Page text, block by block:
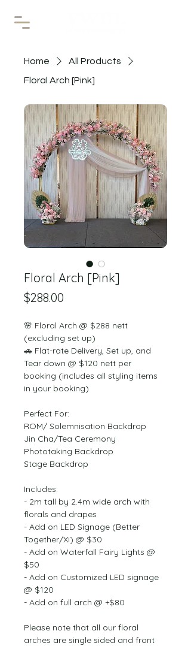
Home
All Products
Floral Arch [Pink]
Floral Arch [Pink]
$288.00
🌸 Floral Arch @ $288 nett
(excluding set up)
🚗 Flat-rate Delivery, Set up, and
Tear down @ $120 nett per
booking (includes all styling items
in your booking)
Perfect For:
ROM/ Solemnisation Backdrop
Jin Cha/Tea Ceremony
Phototaking Backdrop
Stage Backdrop
Includes:
- 2m tall by 2.4m wide arch with
florals and drapes
- Add on LED Signage (Better
Together/Xi) @ $30
- Add on Waterfall Fairy Lights @
$50
- Add on Customized LED signage
@ $120
- Add on full arch @ +$80
Please note that all our floral
arches are single sided and front